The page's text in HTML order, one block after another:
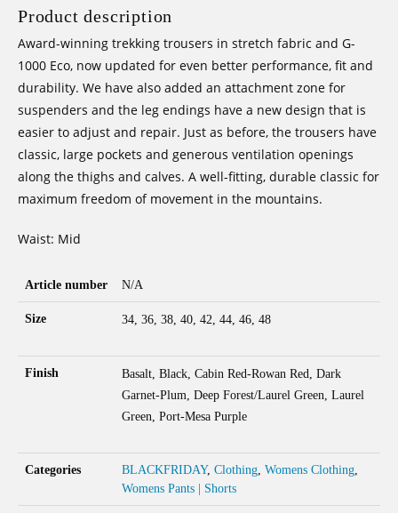
Product description
Award-winning trekking trousers in stretch fabric and G-
1000 Eco, now updated for even better performance, fit and
durability. We have also added an attachment zone for
suspenders and the leg endings have a new design that is
easier to adjust and repair. Just as before, the trousers have
classic, large pockets and generous ventilation openings
along the thighs and calves. A well-fitting, durable classic for
maximum freedom of movement in the mountains.
Waist: Mid
Article number N/A
Size 34, 36, 38, 40, 42, 44, 46, 48
Finish
Basalt, Black, Cabin Red-Rowan Red, Dark
Garnet-Plum, Deep Forest/Laurel Green, Laurel
Green, Port-Mesa Purple
Categories BLACKFRIDAY, Clothing Womens Clothing
Womens Pants | Shorts